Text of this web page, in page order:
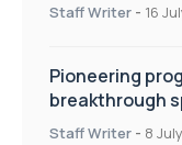
Staff Writer - 16
Pioneering
breakthrough
centres
Staff Writer - 8